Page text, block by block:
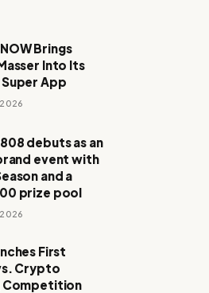
Brings
Into Its
App
debuts as an
event with
and a
prize pool
First
Crypto
Competition